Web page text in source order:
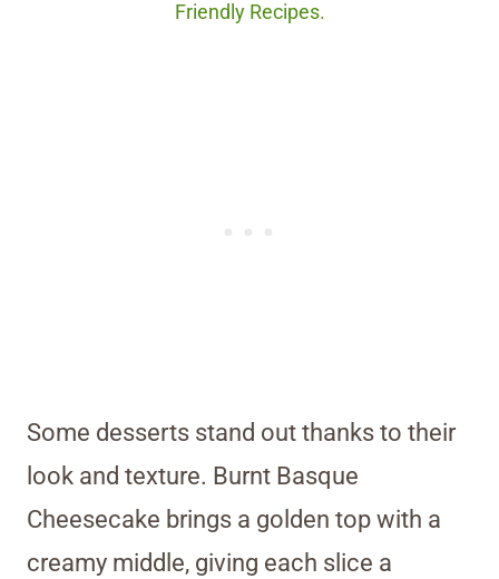
Friendly Recipes.
Some desserts stand out thanks to their
look and texture. Burnt Basque
Cheesecake brings a golden top with a
creamy middle, giving each slice a